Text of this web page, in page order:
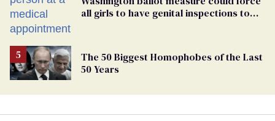
all girls to have genital inspections to
The 50 Biggest Homophobes of the Last
50 Years